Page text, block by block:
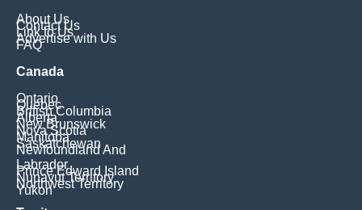
About Us
Contact Us
Link to Us
Advertise with Us
FAQ
Canada
Ontario
Quebec
British Columbia
Alberta
New Brunswick
Nova Scotia
Manitoba
Saskatchewan
Newfoundland And
Labrador
Prince Edward Island
Nunavut Territory
Northwest Territory
Yukon